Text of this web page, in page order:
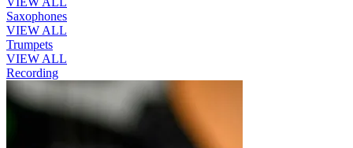
Saxophones
VIEW ALL
Trumpets
VIEW ALL
Recording